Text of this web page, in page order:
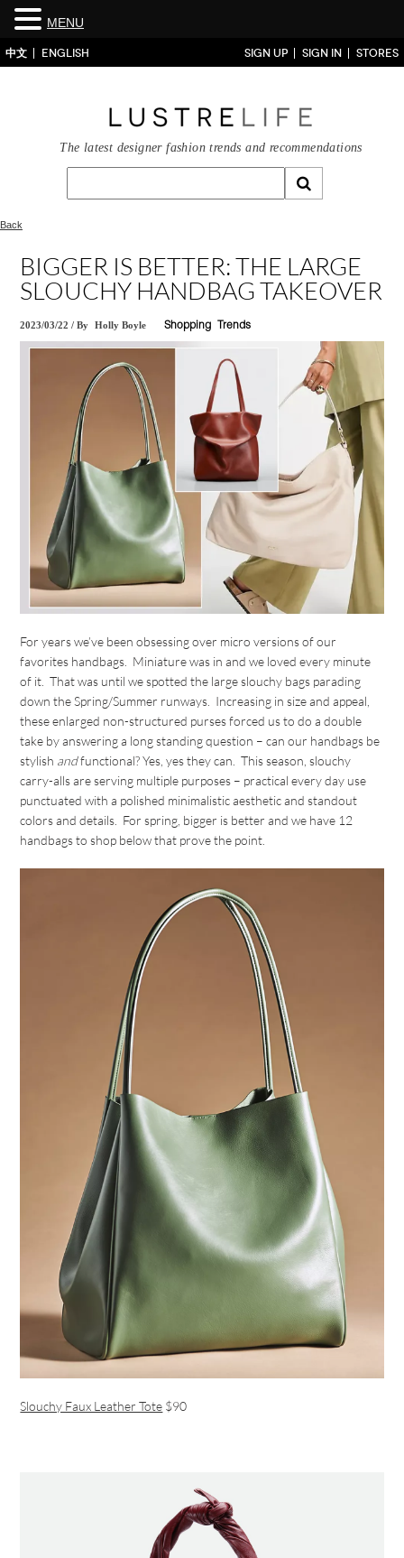
中文 ENGLISH SIGN UP SIGN IN STORES
The latest designer fashion trends and recommendations
Back
BIGGER IS BETTER: THE LARGE
SLOUCHY HANDBAG TAKEOVER
2023/03/22 /By Holly Boyle Shopping Trends
For years we’ve been obsessing over micro versions of our
favorites handbags. Miniature was in and we loved every minute
of it. That was until we spotted the large slouchy bags parading
down the Spring/Summer runways. Increasing in size and appeal,
these enlarged non-structured purses forced us to do a double
take by answering a long standing question – can our handbags be
stylish andfunctional? Yes, yes they can. This season, slouchy
carry-alls are serving multiple purposes – practical every day use
punctuated with a polished minimalistic aesthetic and standout
colors and details. For spring, bigger is better and we have 12
handbags to shop below that prove the point.
Slouchy Faux Leather Tote $90
MENU